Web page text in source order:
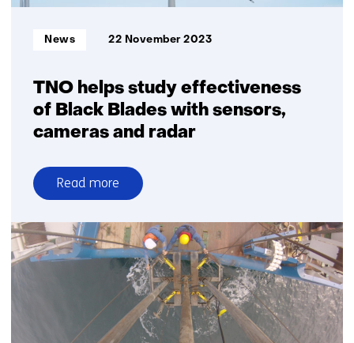
opened
TNO helps study effectiveness
of Black Blades with sensors,
cameras and radar
Informatietype:
News 22 November 2023
Read more
over
TNO
helps
study
effectiveness
Blades